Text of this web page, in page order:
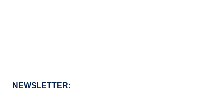
NEWSLETTER: